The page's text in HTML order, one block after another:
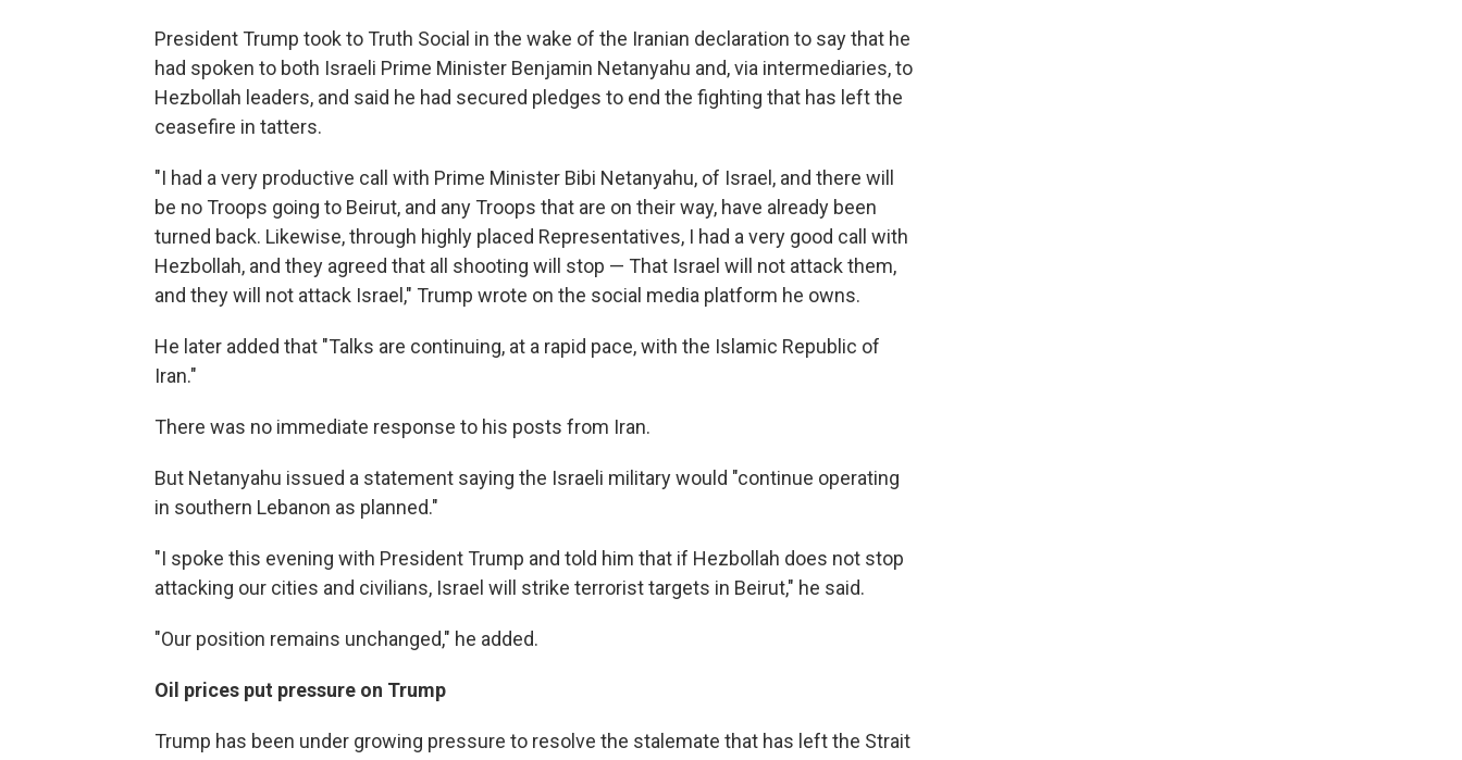
President Trump took to Truth Social in the wake of the Iranian declaration to say that he
had spoken to both Israeli Prime Minister Benjamin Netanyahu and, via intermediaries, to
Hezbollah leaders, and said he had secured pledges to end the fighting that has left the
ceasefire in tatters.
"I had a very productive call with Prime Minister Bibi Netanyahu, of Israel, and there will
be no Troops going to Beirut, and any Troops that are on their way, have already been
turned back. Likewise, through highly placed Representatives, I had a very good call with
Hezbollah, and they agreed that all shooting will stop — That Israel will not attack them,
and they will not attack Israel," Trump wrote on the social media platform he owns.
He later added that "Talks are continuing, at a rapid pace, with the Islamic Republic of
Iran."
There was no immediate response to his posts from Iran.
But Netanyahu issued a statement saying the Israeli military would "continue operating
in southern Lebanon as planned."
"I spoke this evening with President Trump and told him that if Hezbollah does not stop
attacking our cities and civilians, Israel will strike terrorist targets in Beirut," he said.
"Our position remains unchanged," he added.
Oil prices put pressure on Trump
Trump has been under growing pressure to resolve the stalemate that has left the Strait